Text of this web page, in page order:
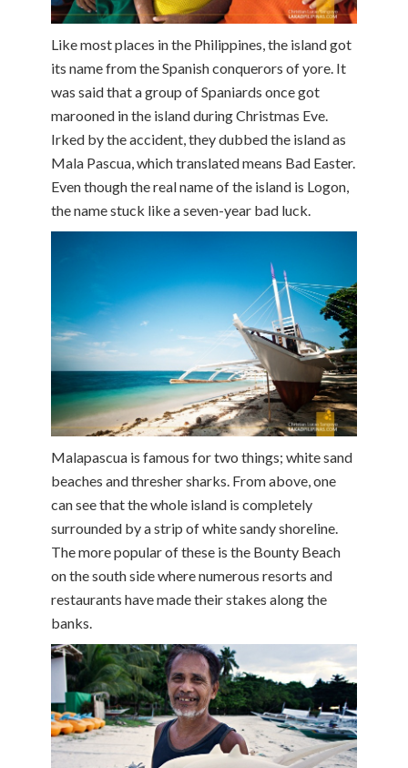
Like most places in the Philippines, the island got
its name from the Spanish conquerors of yore. It
was said that a group of Spaniards once got
marooned in the island during Christmas Eve.
Irked by the accident, they dubbed the island as
Mala Pascua, which translated means Bad Easter.
Even though the real name of the island is Logon,
the name stuck like a seven-year bad luck.
Malapascua is famous for two things; white sand
beaches and thresher sharks. From above, one
can see that the whole island is completely
surrounded by a strip of white sandy shoreline.
The more popular of these is the Bounty Beach
on the south side where numerous resorts and
restaurants have made their stakes along the
banks.